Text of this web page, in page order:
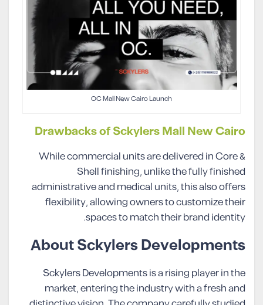
OC Mall New Cairo Launch
Drawbacks of Sckylers Mall New Cairo
While commercial units are delivered in Core &
Shell finishing, unlike the fully finished
administrative and medical units, this also offers
flexibility, allowing owners to customize their
spaces to match their brand identity.
About Sckylers Developments
Sckylers Developments is a rising player in the
market, entering the industry with a fresh and